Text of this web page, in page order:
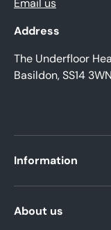
Email us
Address
The Underfloor
Basildon, SS14
Information
About us